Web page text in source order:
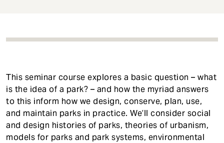
This seminar course explores a basic question – what
is the idea of a park? – and how the myriad answers
to this inform how we design, conserve, plan, use,
and maintain parks in practice. We’ll consider social
and design histories of parks, theories of urbanism,
models for parks and park systems, environmental